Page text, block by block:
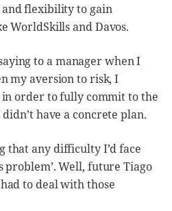
flexibility to gain
WorldSkills and Davos.
to a manager when I
my aversion to risk, I
order to fully commit to the
have a concrete plan.
that any difficulty I’d face
problem’. Well, future Tiago
to deal with those